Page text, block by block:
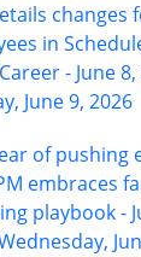
changes
in
- June 8,
June 9, 2026
of pushing
embraces
playbook -